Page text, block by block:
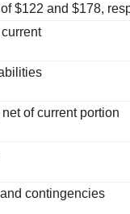
$122 and $178,
of current portion
contingencies